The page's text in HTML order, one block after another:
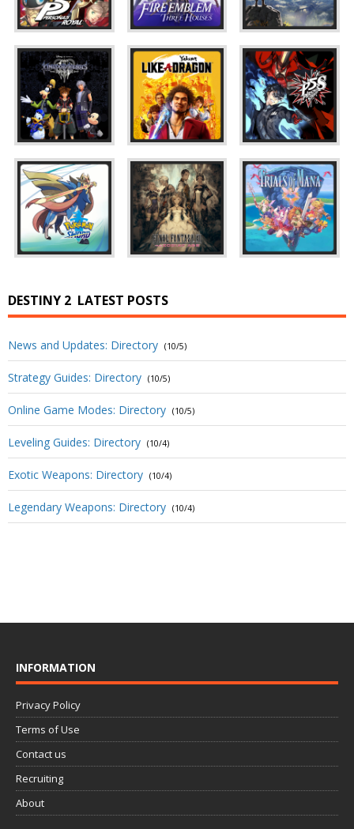
DESTINY 2 LATEST POSTS
News and Updates: Directory (10/5)
Strategy Guides: Directory (10/5)
Online Game Modes: Directory (10/5)
Leveling Guides: Directory (10/4)
Exotic Weapons: Directory (10/4)
Legendary Weapons: Directory (10/4)
INFORMATION
Privacy Policy
Terms of Use
Contact us
Recruiting
About